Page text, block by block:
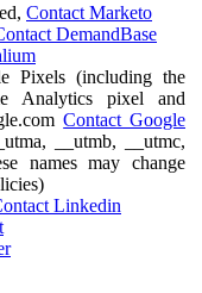
Contact Marketo
DemandBase
Pixels (including the
Analytics pixel and
Contact Google
__utmb, __utmc,
names may change
Linkedin